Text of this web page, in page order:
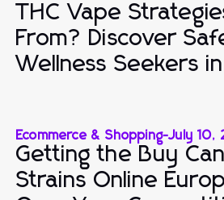
THC Vape
From? Discover
Wellness Seekers
Ecommerce & Shopping-July 10,
Getting the Buy
Strains Online